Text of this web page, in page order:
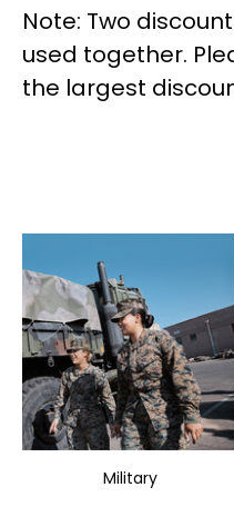
Note: Two
used together.
the largest
Military